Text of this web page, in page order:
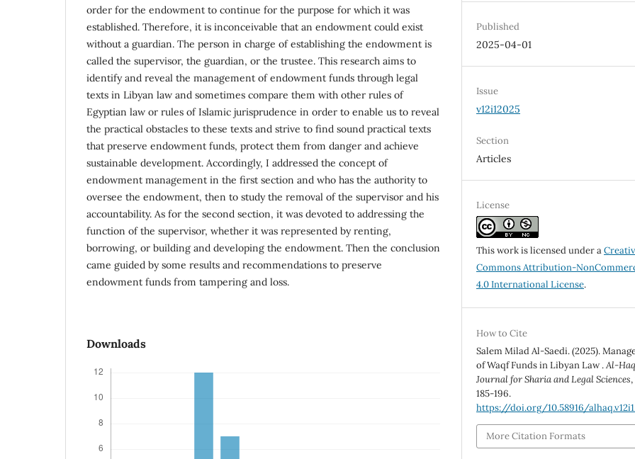
order for the endowment to continue for the purpose for which it was
established. Therefore, it is inconceivable that an endowment could exist
without a guardian. The person in charge of establishing the endowment is
called the supervisor, the guardian, or the trustee. This research aims to
identify and reveal the management of endowment funds through legal
texts in Libyan law and sometimes compare them with other rules of
Egyptian law or rules of Islamic jurisprudence in order to enable us to reveal
the practical obstacles to these texts and strive to find sound practical texts
that preserve endowment funds, protect them from danger and achieve
sustainable development. Accordingly, I addressed the concept of
endowment management in the first section and who has the authority to
oversee the endowment, then to study the removal of the supervisor and his
accountability. As for the second section, it was devoted to addressing the
function of the supervisor, whether it was represented by renting,
borrowing, or building and developing the endowment. Then the conclusion
came guided by some results and recommendations to preserve
endowment funds from tampering and loss.
Downloads
Published
2025-04-01
Issue
v12i12025
Section
Articles
License
This work is licensed under a
Commons Attribution-
4.0 International License.
How to Cite
Salem Milad Al-Saedi. (2025).
of Waqf Funds in Libyan Law .Al-Haq
Journal for Sharia and Legal Sciences,
185-196.
https://doi.org/10.58916/
More Citation Formats